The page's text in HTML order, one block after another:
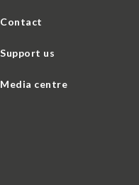
Contact
Support us
Media centre